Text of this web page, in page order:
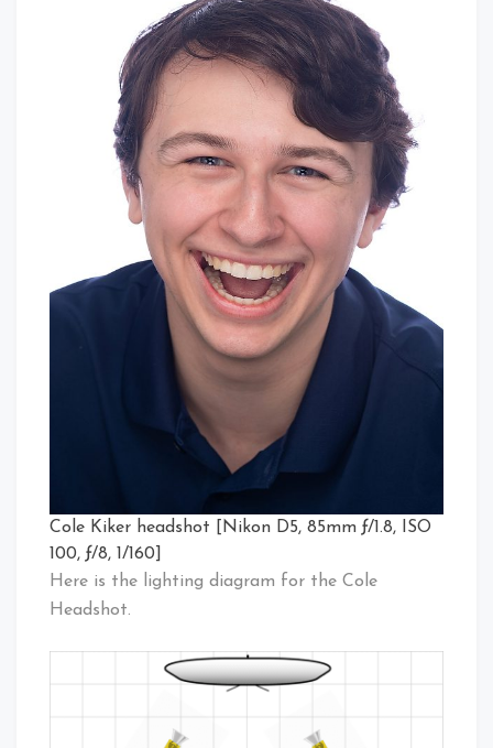
Cole Kiker headshot [Nikon D5, 85mm ƒ/1.8, ISO
100, ƒ/8, 1/160]
Here is the lighting diagram for the Cole
Headshot.